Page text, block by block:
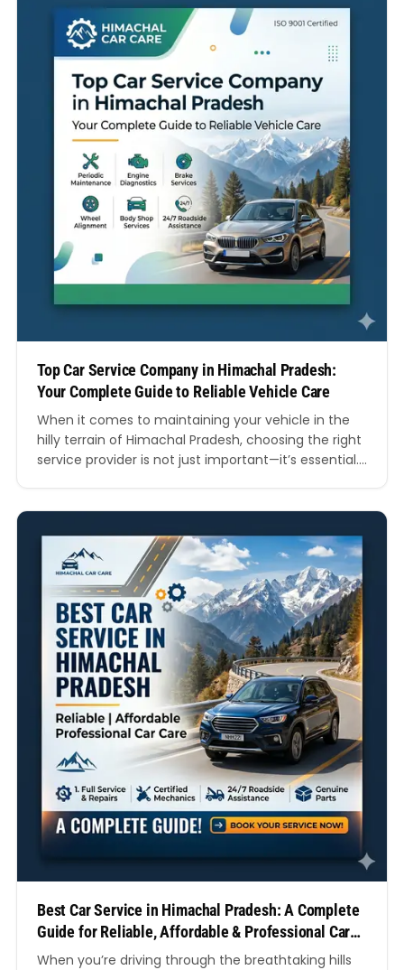
expert attention. In this comprehensive guide, we’ll…
Top Car Service Company in Himachal Pradesh:
Your Complete Guide to Reliable Vehicle Care
When it comes to maintaining your vehicle in the
hilly terrain of Himachal Pradesh, choosing the right
service provider is not just important—it’s essential.
you are searching for the top car service company
in Himachal…
Best Car Service in Himachal Pradesh: A Complete
Guide for Reliable, Affordable & Professional Car
Care
When you’re driving through the breathtaking hills